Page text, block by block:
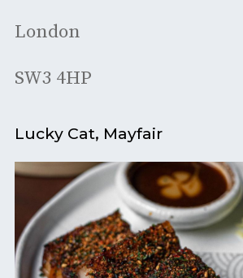
London
SW3 4HP
Lucky Cat, Mayfair